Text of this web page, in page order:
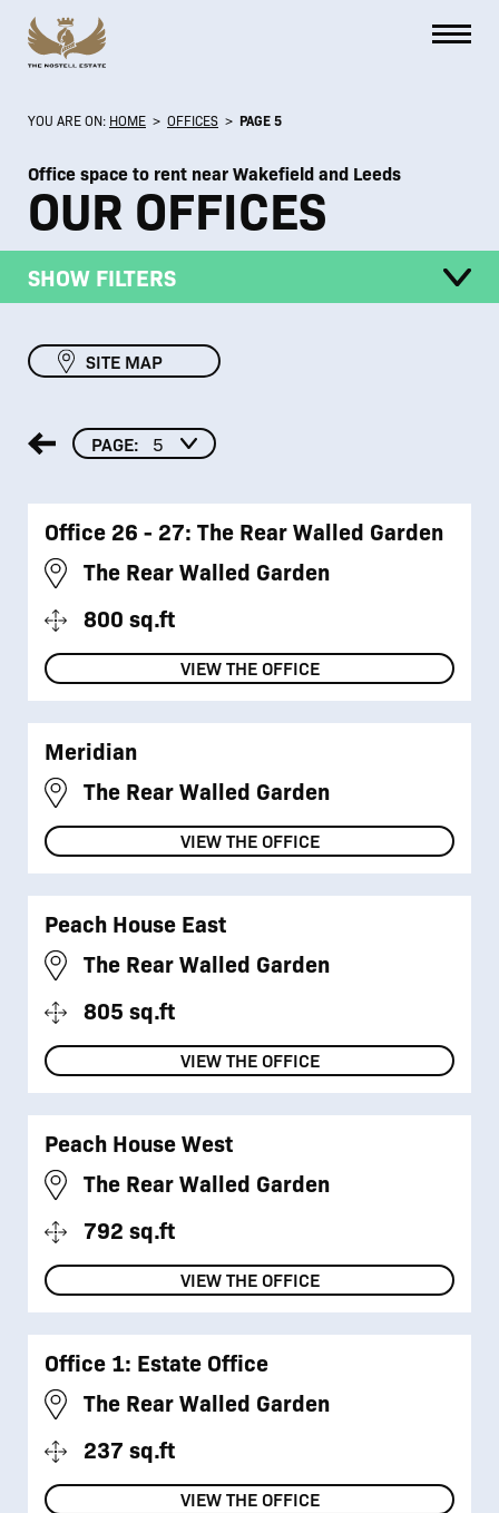
YOU ARE ON: HOME > OFFICES > PAGE 5
Office space to rent near Wakefield and Leeds
OUR OFFICES
SHOW FILTERS
SITE MAP
PAGE: 5
Office 26 - 27: The Rear Walled Garden
The Rear Walled Garden
800 sq.ft
VIEW THE OFFICE
Meridian
The Rear Walled Garden
VIEW THE OFFICE
Peach House East
The Rear Walled Garden
805 sq.ft
VIEW THE OFFICE
Peach House West
The Rear Walled Garden
792 sq.ft
VIEW THE OFFICE
Office 1: Estate Office
The Rear Walled Garden
237 sq.ft
VIEW THE OFFICE